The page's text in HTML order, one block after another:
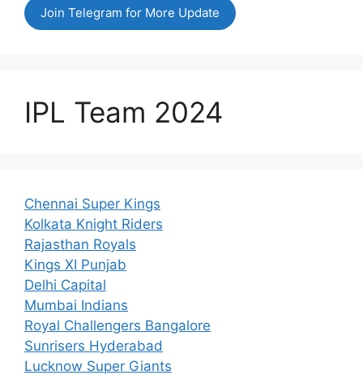
Join Telegram for More Update
IPL Team 2024
Chennai Super Kings
Kolkata Knight Riders
Rajasthan Royals
Kings XI Punjab
Delhi Capital
Mumbai Indians
Royal Challengers Bangalore
Sunrisers Hyderabad
Lucknow Super Giants